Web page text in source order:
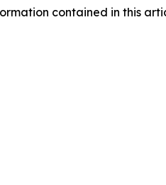
contained in this